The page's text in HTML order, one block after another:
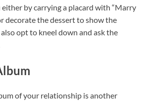
by carrying a placard with “Marry
decorate the dessert to show the
opt to kneel down and ask the
of your relationship is another